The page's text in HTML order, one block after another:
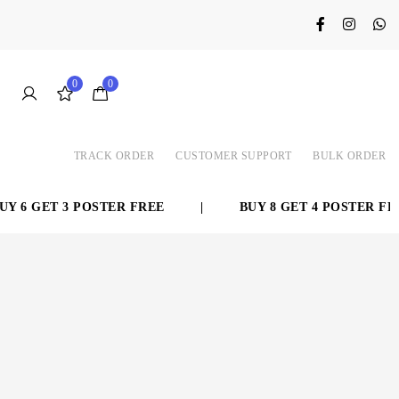
0 0
TRACK ORDER CUSTOMER SUPPORT BULK ORDER
6 GET 3 POSTER FREE BUY 8 GET 4 POSTER FREE